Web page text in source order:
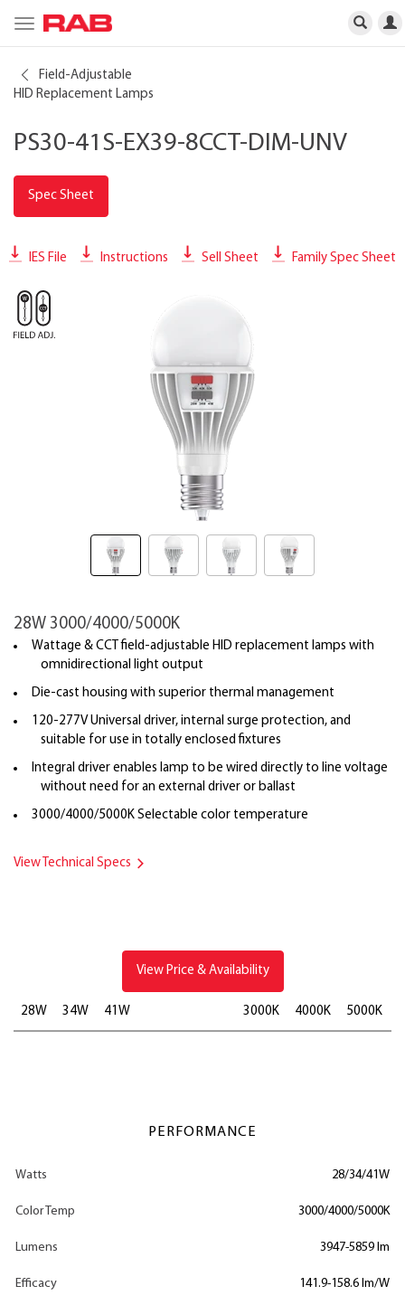
Toggle
navigation
Field-Adjustable
HID Replacement Lamps
PS30-41S-EX39-8CCT-DIM-UNV
Spec Sheet
IES File Instructions Sell Sheet Family Spec Sheet
28W 3000/4000/5000K
Wattage & CCT field-adjustable HID replacement lamps with
omnidirectional light output
Die-cast housing with superior thermal management
120-277V Universal driver, internal surge protection, and
suitable for use in totally enclosed fixtures
Integral driver enables lamp to be wired directly to line voltage
without need for an external driver or ballast
3000/4000/5000K Selectable color temperature
View Technical Specs
View Price & Availability
28W 34W 41W 3000K 4000K 5000K
PERFORMANCE
Watts 28/34/41W
Color Temp 3000/4000/5000K
Lumens 3947-5859 lm
Efficacy 141.9-158.6 lm/W